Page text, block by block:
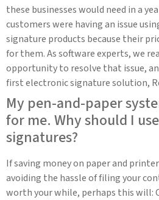
these businesses would need in a
customers were having an issue
signature products because their
for them. As software experts, we
opportunity to resolve that issue,
first electronic signature solution,
My pen-and-paper
for me. Why should I
signatures?
If saving money on paper and
avoiding the hassle of filing your
worth your while, perhaps this will: